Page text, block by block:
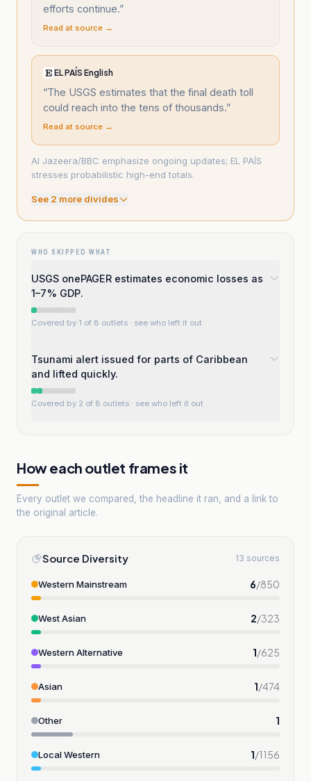
efforts continue.”
Read at source →
EL PAÍS English
“The USGS estimates that the final death toll
could reach into the tens of thousands.”
Read at source →
Al Jazeera/BBC emphasize ongoing updates; EL PAÍS
stresses probabilistic high-end totals.
See 2 more divides
WHO SKIPPED WHAT
USGS onePAGER estimates economic losses as
1–7% GDP.
Covered by 1 of 8 outlets · see who left it out
Tsunami alert issued for parts of Caribbean
and lifted quickly.
Covered by 2 of 8 outlets · see who left it out
How each outlet frames it
Every outlet we compared, the headline it ran, and a link to
the original article.
Source Diversity 13 sources
Western Mainstream 6/850
West Asian 2/323
Western Alternative 1/625
Asian 1/474
Other 1
Local Western 1/1156